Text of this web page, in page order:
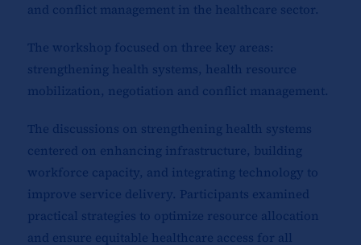
and conflict management in the healthcare sector.
The workshop focused on three key areas:
strengthening health systems, health resource
mobilization, negotiation and conflict management.
The discussions on strengthening health systems
centered on enhancing infrastructure, building
workforce capacity, and integrating technology to
improve service delivery. Participants examined
practical strategies to optimize resource allocation
and ensure equitable healthcare access for all